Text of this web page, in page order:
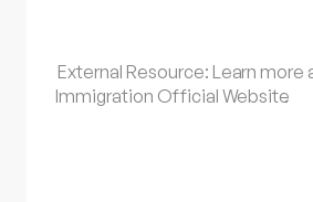
External Resource: Learn more
Immigration Official Website.